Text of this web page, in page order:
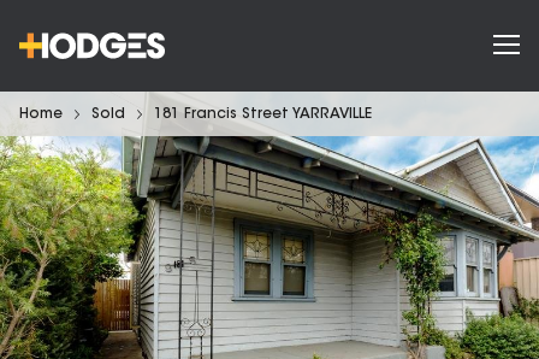
Home Sold 181 Francis Street YARRAVILLE